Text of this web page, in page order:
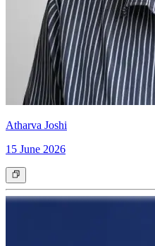
Atharva Joshi
15 June 2026